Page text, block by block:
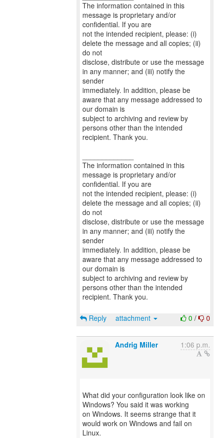
The information contained in this
message is proprietary and/or
confidential. If you are
not the intended recipient, please: (i)
delete the message and all copies; (ii)
do not
disclose, distribute or use the message
in any manner; and (iii) notify the
sender
immediately. In addition, please be
aware that any message addressed to
our domain is
subject to archiving and review by
persons other than the intended
recipient. Thank you.
The information contained in this
message is proprietary and/or
confidential. If you are
not the intended recipient, please: (i)
delete the message and all copies; (ii)
do not
disclose, distribute or use the message
in any manner; and (iii) notify the
sender
immediately. In addition, please be
aware that any message addressed to
our domain is
subject to archiving and review by
persons other than the intended
recipient. Thank you.
0 / 0
Reply attachment
Andrig Miller 1:06 p.m.
What did your configuration look like on
Windows? You said it was working
on Windows. It seems strange that it
would work on Windows and fail on
Linux.